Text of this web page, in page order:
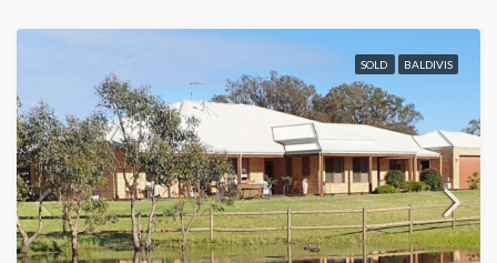
SOLD BALDIVIS